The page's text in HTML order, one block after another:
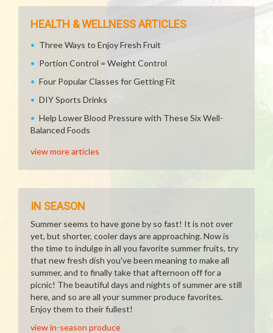
HEALTH & WELLNESS ARTICLES
Three Ways to Enjoy Fresh Fruit
Portion Control = Weight Control
Four Popular Classes for Getting Fit
DIY Sports Drinks
Help Lower Blood Pressure with These Six Well-
Balanced Foods
view more articles
IN SEASON
Summer seems to have gone by so fast! It is not over
yet, but shorter, cooler days are approaching. Now is
the time to indulge in all you favorite summer fruits, try
that new fresh dish you've been meaning to make all
summer, and to finally take that afternoon off for a
picnic! The beautiful days and nights of summer are still
here, and so are all your summer produce favorites.
Enjoy them to their fullest!
view in-season produce